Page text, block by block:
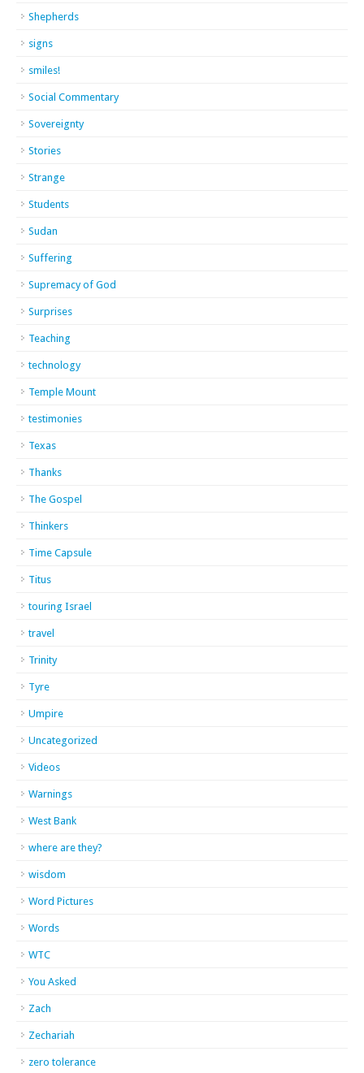
Shepherds
signs
smiles!
Social Commentary
Sovereignty
Stories
Strange
Students
Sudan
Suffering
Supremacy of God
Surprises
Teaching
technology
Temple Mount
testimonies
Texas
Thanks
The Gospel
Thinkers
Time Capsule
Titus
touring Israel
travel
Trinity
Tyre
Umpire
Uncategorized
Videos
Warnings
West Bank
where are they?
wisdom
Word Pictures
Words
WTC
You Asked
Zach
Zechariah
zero tolerance